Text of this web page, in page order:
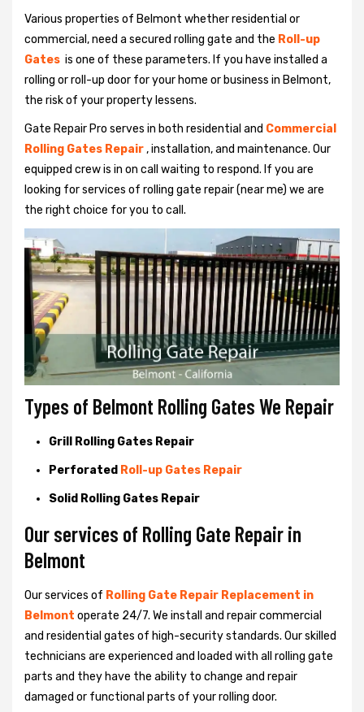
Various properties of Belmont whether residential or
commercial, need a secured rolling gate and the Roll-up
Gates is one of these parameters. If you have installed a
rolling or roll-up door for your home or business in Belmont,
the risk of your property lessens.
Gate Repair Pro serves in both residential and Commercial
Rolling Gates Repair, installation, and maintenance. Our
equipped crew is in on call waiting to respond. If you are
looking for services of rolling gate repair (near me) we are
the right choice for you to call.
Types of Belmont Rolling Gates We Repair
Grill Rolling Gates Repair
Perforated Roll-up Gates Repair
Solid Rolling Gates Repair
Our services of Rolling Gate Repair in
Belmont
Our services of Rolling Gate Repair Replacement in
Belmont operate 24/7. We install and repair commercial
and residential gates of high-security standards. Our skilled
technicians are experienced and loaded with all rolling gate
parts and they have the ability to change and repair
damaged or functional parts of your rolling door.